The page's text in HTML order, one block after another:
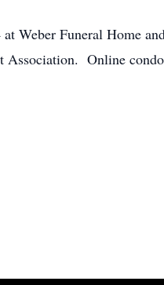
Weber Funeral Home
Online